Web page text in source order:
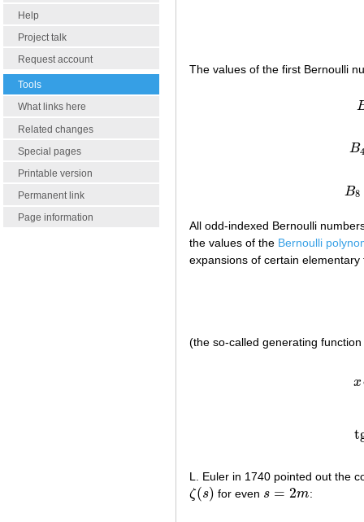
Help
Project talk
Request account
Tools
What links here
Related changes
Special pages
Printable version
Permanent link
Page information
The values of the first Bernoulli
B
B8
All odd-indexed Bernoulli
the values of the Bernoulli
expansions of certain
(the so-called generating
x
L. Euler in 1740 pointed out the
ζ(s)
ζ(s) for even s = 2m
s=2m :